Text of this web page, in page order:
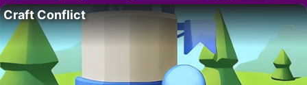
Craft Conflict